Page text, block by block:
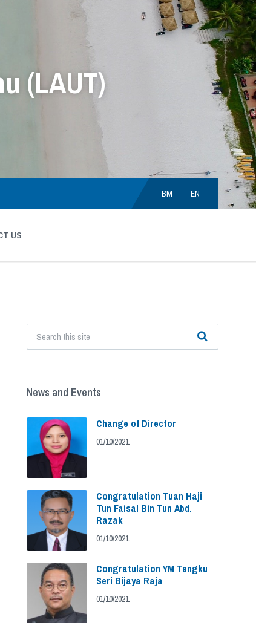
(LAUT)
Choose
language:
BM EN
US
News and Events
Change of Director
01/10/2021
Congratulation Tuan Haji
Tun Faisal Bin Tun Abd.
Razak
01/10/2021
Congratulation YM Tengku
Seri Bijaya Raja
01/10/2021